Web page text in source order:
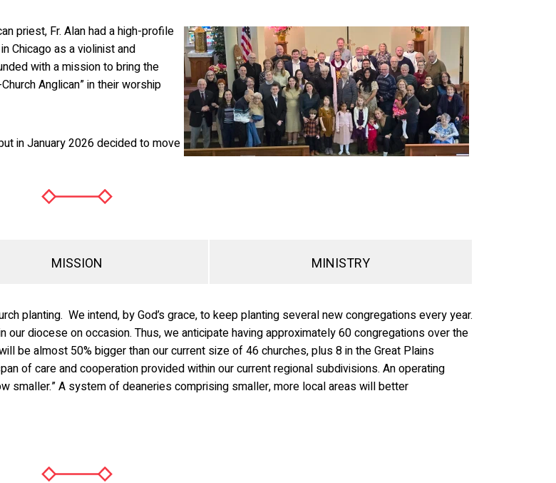
priest, Fr. Alan had a high-profile
Chicago as a violinist and
with a mission to bring the
Anglican” in their worship
in January 2026 decided to move
MISSION MINISTRY
planting. We intend, by God’s grace, to keep planting several new congregations every year.
diocese on occasion. Thus, we anticipate having approximately 60 congregations over the
be almost 50% bigger than our current size of 46 churches, plus 8 in the Great Plains
of care and cooperation provided within our current regional subdivisions. An operating
smaller.” A system of deaneries comprising smaller, more local areas will better